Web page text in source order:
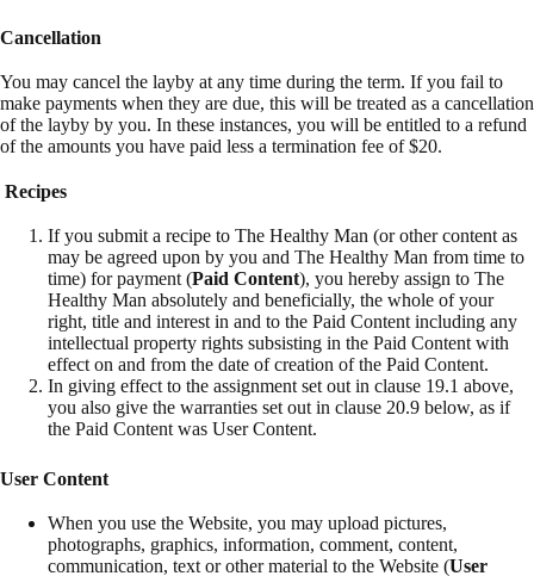
Cancellation
You may cancel the layby at any time during the term. If you fail to
make payments when they are due, this will be treated as a cancellation
of the layby by you. In these instances, you will be entitled to a refund
of the amounts you have paid less a termination fee of $20.
Recipes
If you submit a recipe to The Healthy Man (or other content as
may be agreed upon by you and The Healthy Man from time to
time) for payment (Paid Content), you hereby assign to The
Healthy Man absolutely and beneficially, the whole of your
right, title and interest in and to the Paid Content including any
intellectual property rights subsisting in the Paid Content with
effect on and from the date of creation of the Paid Content.
In giving effect to the assignment set out in clause 19.1 above,
you also give the warranties set out in clause 20.9 below, as if
the Paid Content was User Content.
User Content
When you use the Website, you may upload pictures,
photographs, graphics, information, comment, content,
communication, text or other material to the Website (User